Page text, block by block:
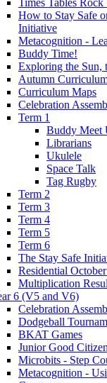
How to Stay Safe
Initiative
Metacognition -
Buddy Time!
Exploring the Sun,
Autumn
Curriculum Maps
Celebration
Term 1
Buddy Meet
Librarians
Ukulele
Space Talk
Tag Rugby
Term 2
Term 3
Term 4
Term 5
Term 6
The Stay Safe
Residential
Multiplication
6 (V5 and V6)
Celebration
Dodgeball
BKAT Games
Junior Good Citizen
Microbits - Step
Metacognition -